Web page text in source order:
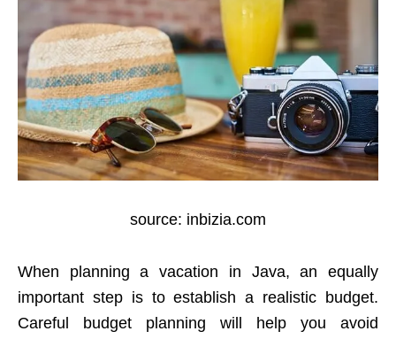
source: inbizia.com
When planning a vacation in Java, an equally
important step is to establish a realistic budget.
Careful budget planning will help you avoid